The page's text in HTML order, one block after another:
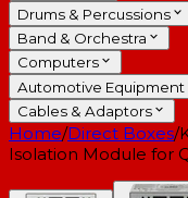
Drums & Percussions
Band & Orchestra
Computers
Automotive Equipment
Cables & Adaptors
Home/Direct Boxes/
Isolation Module for